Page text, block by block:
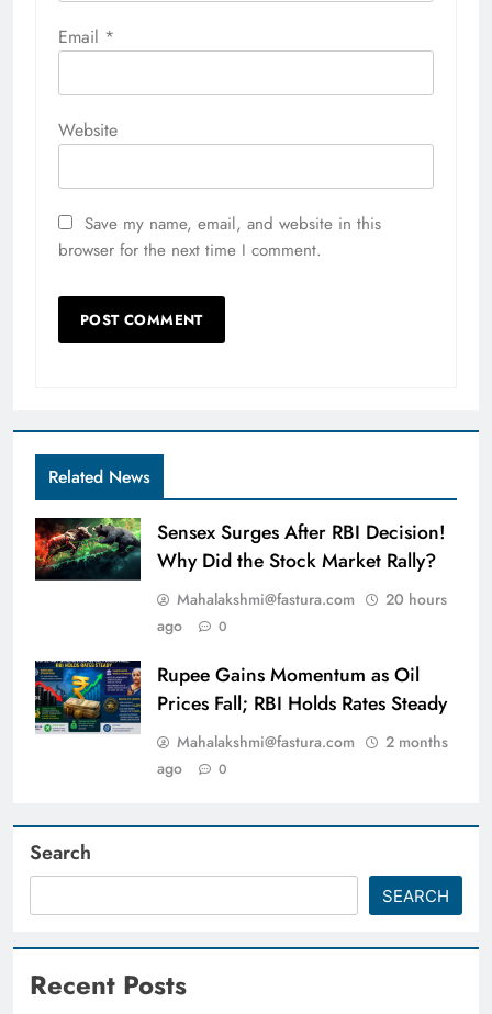
Email *
Website
Save my name, email, and website in this
browser for the next time I comment.
Related News
Sensex Surges After RBI Decision!
Why Did the Stock Market Rally?
Mahalakshmi@fastura.com
20 hours
ago
0
Rupee Gains Momentum as Oil
Prices Fall; RBI Holds Rates Steady
Mahalakshmi@fastura.com
2 months
ago
0
Search
SEARCH
Recent Posts